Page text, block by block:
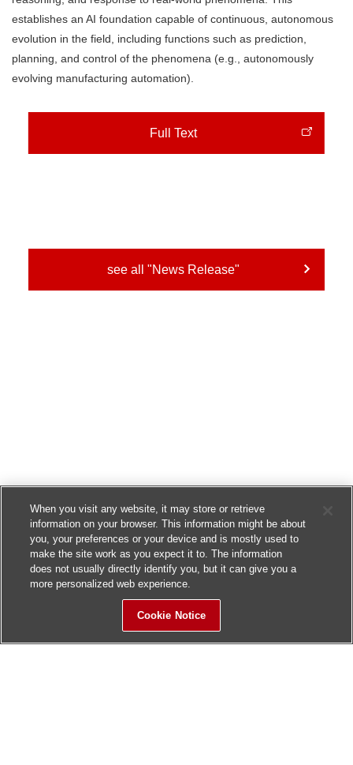
establishes an AI foundation capable of continuous, autonomous
evolution in the field, including functions such as prediction,
planning, and control of the phenomena (e.g., autonomously
evolving manufacturing automation).
Full Text
see all "News Release"
When you visit any website, it may store or retrieve
information on your browser. This information might be about
you, your preferences or your device and is mostly used to
make the site work as you expect it to. The information
does not usually directly identify you, but it can give you a
more personalized web experience.
Cookie Notice